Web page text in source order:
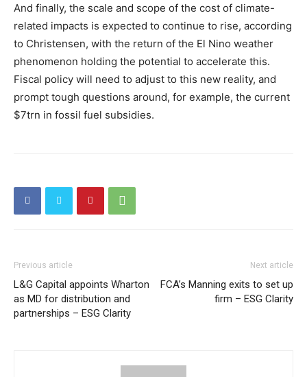
And finally, the scale and scope of the cost of climate-
related impacts is expected to continue to rise, according
to Christensen, with the return of the El Nino weather
phenomenon holding the potential to accelerate this.
Fiscal policy will need to adjust to this new reality, and
prompt tough questions around, for example, the current
$7trn in fossil fuel subsidies.
Previous article
L&G Capital appoints Wharton
as MD for distribution and
partnerships – ESG Clarity
Next article
FCA’s Manning exits to set up
firm – ESG Clarity